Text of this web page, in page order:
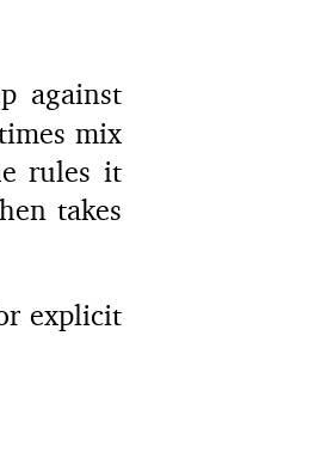
against
mix
rules it
takes
explicit